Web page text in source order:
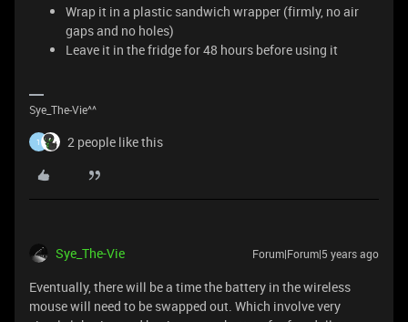
Wrap it in a plastic sandwich wrapper (firmly, no air
gaps and no holes)
Leave it in the fridge for 48 hours before using it
Sye_The-Vie^^
1 2 people like this
Sye_The-Vie Forum|Forum|5 years ago
Eventually, there will be a time the battery in the wireless
mouse will need to be swapped out. Which involve very